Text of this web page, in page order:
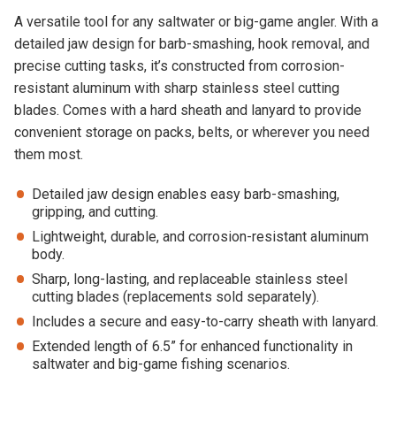
:A versatile tool for any saltwater or big-game angler. With a
detailed jaw design for barb-smashing, hook removal, and
precise cutting tasks, it’s constructed from corrosion-
resistant aluminum with sharp stainless steel cutting
blades. Comes with a hard sheath and lanyard to provide
convenient storage on packs, belts, or wherever you need
them most.
Detailed jaw design enables easy barb-smashing,
gripping, and cutting.
Lightweight, durable, and corrosion-resistant aluminum
body.
Sharp, long-lasting, and replaceable stainless steel
cutting blades (replacements sold separately).
Includes a secure and easy-to-carry sheath with lanyard.
Extended length of 6.5” for enhanced functionality in
saltwater and big-game fishing scenarios.